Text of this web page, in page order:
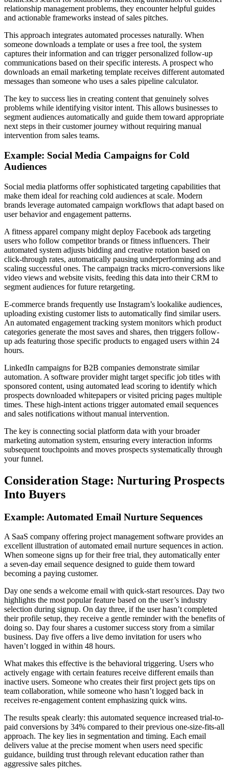
relationship management problems, they encounter helpful guides
and actionable frameworks instead of sales pitches.
This approach integrates automated processes naturally. When
someone downloads a template or uses a free tool, the system
captures their information and can trigger personalized follow-up
communications based on their specific interests. A prospect who
downloads an email marketing template receives different automated
messages than someone who uses a sales pipeline calculator.
The key to success lies in creating content that genuinely solves
problems while identifying visitor intent. This allows businesses to
segment audiences automatically and guide them toward appropriate
next steps in their customer journey without requiring manual
intervention from sales teams.
Example: Social Media Campaigns for Cold
Audiences
Social media platforms offer sophisticated targeting capabilities that
make them ideal for reaching cold audiences at scale. Modern
brands leverage automated campaign workflows that adapt based on
user behavior and engagement patterns.
A fitness apparel company might deploy Facebook ads targeting
users who follow competitor brands or fitness influencers. Their
automated system adjusts bidding and creative rotation based on
click-through rates, automatically pausing underperforming ads and
scaling successful ones. The campaign tracks micro-conversions like
video views and website visits, feeding this data into their CRM to
segment audiences for future retargeting.
E-commerce brands frequently use Instagram’s lookalike audiences,
uploading existing customer lists to automatically find similar users.
An automated engagement tracking system monitors which product
categories generate the most saves and shares, then triggers follow-
up ads featuring those specific products to engaged users within 24
hours.
LinkedIn campaigns for B2B companies demonstrate similar
automation. A software provider might target specific job titles with
sponsored content, using automated lead scoring to identify which
prospects downloaded whitepapers or visited pricing pages multiple
times. These high-intent actions trigger automated email sequences
and sales notifications without manual intervention.
The key is connecting social platform data with your broader
marketing automation system, ensuring every interaction informs
subsequent touchpoints and moves prospects systematically through
your funnel.
Consideration Stage: Nurturing Prospects
Into Buyers
Example: Automated Email Nurture Sequences
A SaaS company offering project management software provides an
excellent illustration of automated email nurture sequences in action.
When someone signs up for their free trial, they automatically enter
a seven-day email sequence designed to guide them toward
becoming a paying customer.
Day one sends a welcome email with quick-start resources. Day two
highlights the most popular feature based on the user’s industry
selection during signup. On day three, if the user hasn’t completed
their profile setup, they receive a gentle reminder with the benefits of
doing so. Day four shares a customer success story from a similar
business. Day five offers a live demo invitation for users who
haven’t logged in within 48 hours.
What makes this effective is the behavioral triggering. Users who
actively engage with certain features receive different emails than
inactive users. Someone who creates their first project gets tips on
team collaboration, while someone who hasn’t logged back in
receives re-engagement content emphasizing quick wins.
The results speak clearly: this automated sequence increased trial-to-
paid conversions by 34% compared to their previous one-size-fits-all
approach. The key lies in segmentation and timing. Each email
delivers value at the precise moment when users need specific
guidance, building trust through relevant education rather than
aggressive sales pitches.